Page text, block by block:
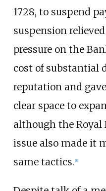
1728, to suspend
suspension
pressure on the
cost of substantial
reputation and
clear space to
although the Royal
issue also made it
same tactics. 8]